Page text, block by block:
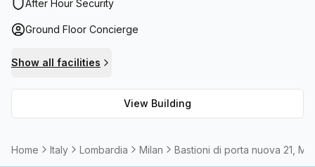
disabled access. Plus, to make sure your productivity
speeds up to 100 Mbps Avg Download speed. If you need
the available rooms. And if you need to take a break from
working indoors, there's a balcony or outdoor area you can
take advantage of. Administration support is also available
should you require it. When it comes to finding an ideal
perfect choice!
After Hour Security
Ground Floor Concierge
Show all facilities
View Building
Home Italy Lombardia Milan Bastioni di porta nuova 21,